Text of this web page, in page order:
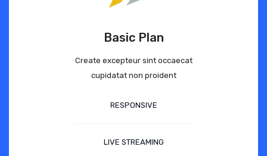
Basic Plan
Create excepteur sint occaecat
cupidatat non proident
RESPONSIVE
LIVE STREAMING